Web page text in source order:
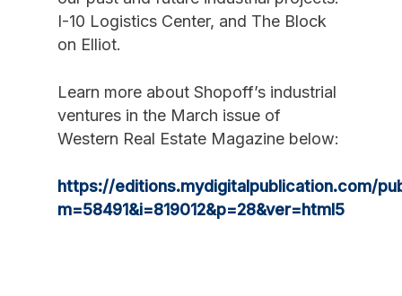
I-10 Logistics Center, and The Block
on Elliot.
Learn more about Shopoff’s industrial
ventures in the March issue of
Western Real Estate Magazine below:
https://editions.mydigitalpublication.com/
m=58491&i=819012&p=28&ver=html5